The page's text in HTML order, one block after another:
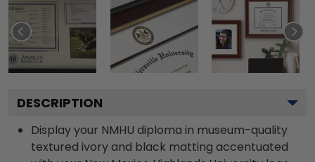
DESCRIPTION
Display your NMHU diploma in museum-quality
textured ivory and black matting accentuated